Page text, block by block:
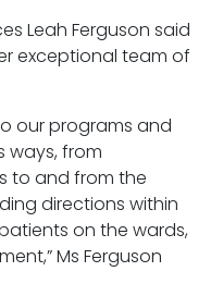
Leah Ferguson said
exceptional team of
our programs and
ways, from
to and from the
directions within
on the wards,
Ms Ferguson